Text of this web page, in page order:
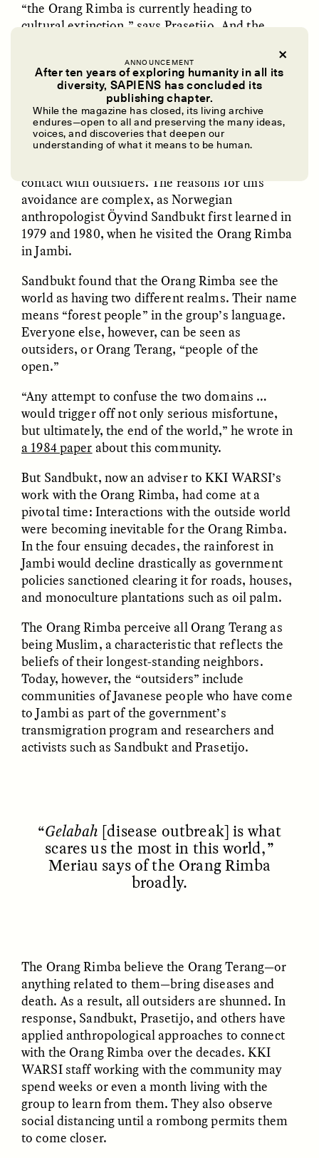
ANNOUNCEMENT
After ten years of exploring humanity in all its
diversity, SAPIENS has concluded its
publishing chapter.
While the magazine has closed, its living archive
endures—open to all and preserving the many ideas,
voices, and discoveries that deepen our
understanding of what it means to be human.
Dreamscapes of
Refusal: A Chorus
The Cost of Cutting
Anthropology Out of
U.S. National Parks
ELLYN DEMUYNCK
Ukrainian Volunteers
Weave Camouflage and
Care
When Women Say “Ta-
Ta” to Ta-Tas
ARIANNA HUHN
ESSAY / STANDPOINTS
In Human Origins
Research, Communities
Are the Missing Link
VIDEO / STRANGER LANDS
Five Questions for
Anand Pandian
ESSAY / FIELD NOTES
Aging Bodies
ESSAY / STRANGER LANDS
Suspicion From the
Margins
STRANGER LANDS
Surveillance et
suspicion depuis les
marges
LUIS ALFREDO BRICEÑO
GONZÁLEZ
STRANGER LANDS
Vigilância e suspeita
nas margens
LUIS ALFREDO BRICEÑO
GONZÁLEZ
ESSAY / STRANGER LANDS FIELD NOTES
“the Orang Rimba is currently heading to
cultural extinction,” says Prasetijo. And the
✽
contact with outsiders. The reasons for this
avoidance are complex, as Norwegian
anthropologist Öyvind Sandbukt first learned in
1979 and 1980, when he visited the Orang Rimba
in Jambi.
Sandbukt found that the Orang Rimba see the
world as having two different realms. Their name
means “forest people” in the group’s language.
Everyone else, however, can be seen as
outsiders, or Orang Terang, “people of the
open.”
“Any attempt to confuse the two domains …
would trigger off not only serious misfortune,
but ultimately, the end of the world,” he wrote in
a 1984 paper about this community.
But Sandbukt, now an adviser to KKI WARSI’s
work with the Orang Rimba, had come at a
pivotal time: Interactions with the outside world
were becoming inevitable for the Orang Rimba.
In the four ensuing decades, the rainforest in
Jambi would decline drastically as government
policies sanctioned clearing it for roads, houses,
and monoculture plantations such as oil palm.
The Orang Rimba perceive all Orang Terang as
being Muslim, a characteristic that reflects the
beliefs of their longest-standing neighbors.
Today, however, the “outsiders” include
communities of Javanese people who have come
to Jambi as part of the government’s
transmigration program and researchers and
activists such as Sandbukt and Prasetijo.
“Gelabah [disease outbreak] is what
scares us the most in this world,”
Meriau says of the Orang Rimba
broadly.
The Orang Rimba believe the Orang Terang—or
anything related to them—bring diseases and
death. As a result, all outsiders are shunned. In
response, Sandbukt, Prasetijo, and others have
applied anthropological approaches to connect
with the Orang Rimba over the decades. KKI
WARSI staff working with the community may
spend weeks or even a month living with the
group to learn from them. They also observe
social distancing until a rombong permits them
to come closer.